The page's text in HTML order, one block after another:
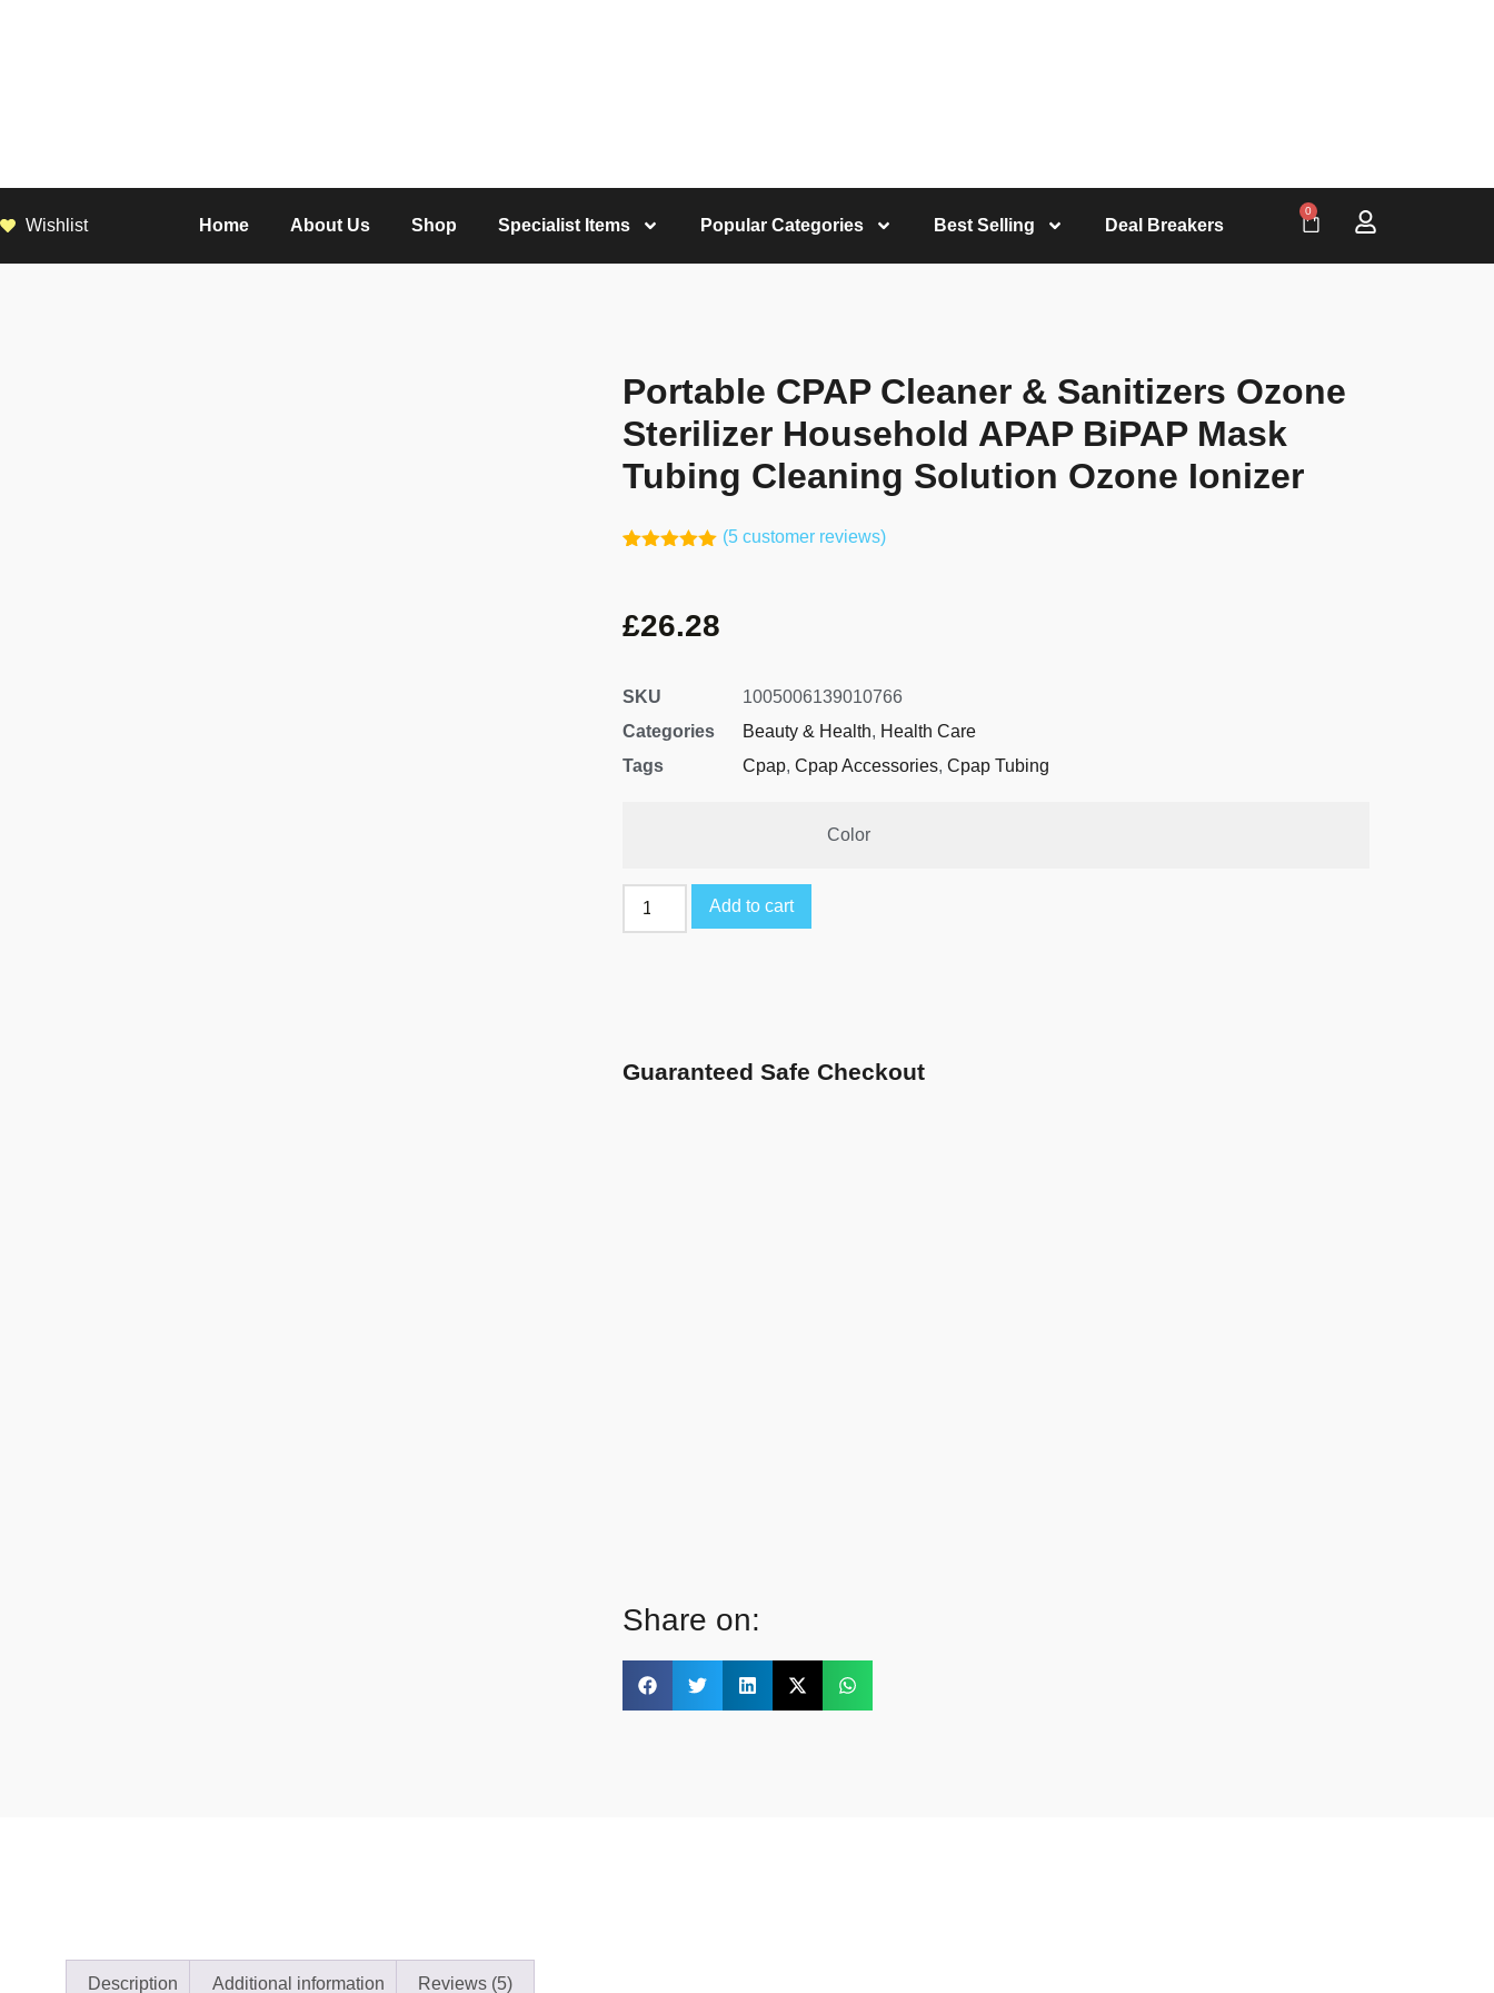
Wishlist Home About Us Shop Specialist Items Popular Categories Best Selling Deal Breakers
0
Portable CPAP Cleaner & Sanitizers Ozone
Sterilizer Household APAP BiPAP Mask
Tubing Cleaning Solution Ozone Ionizer
customer
ratings
(5 customer reviews)
£26.28
SKU
1005006139010766
Categories
Beauty & Health, Health Care
Tags
Cpap, Cpap Accessories, Cpap Tubing
Color
Add to cart
Guaranteed Safe Checkout
Share on:
Description Additional information Reviews (5)